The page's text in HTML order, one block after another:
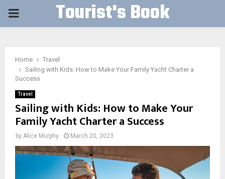
PRIMARY Tourist's Book
Home
Travel
Sailing with Kids: How to Make Your Family Yacht Charter a
Success
Travel
Sailing with Kids: How to Make Your
Family Yacht Charter a Success
by Alice Murphy March 20, 2023